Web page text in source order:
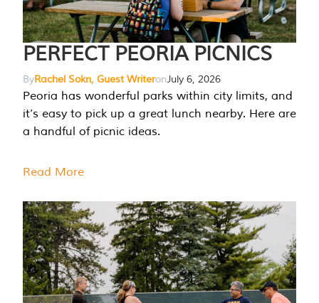
PERFECT PEORIA PICNICS
ByRachel Sokn, Guest WriteronJuly 6, 2026
Peoria has wonderful parks within city limits, and
it’s easy to pick up a great lunch nearby. Here are
a handful of picnic ideas.
Read More